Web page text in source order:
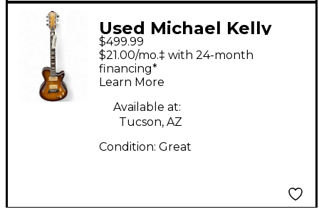
Used Michael Kelly
Hybrid Special Spalted
Maple Burst Hollow
Body Electric Guitar
$499.99
$21.00/mo.‡ with 24-month
financing*
Learn More
Available at:
Tucson, AZ
Condition: Great